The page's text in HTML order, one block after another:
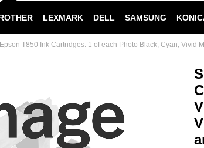
LEXMARK DELL SAMSUNG
T850 Ink Cartridges: 1 of each Photo Black, Cyan,